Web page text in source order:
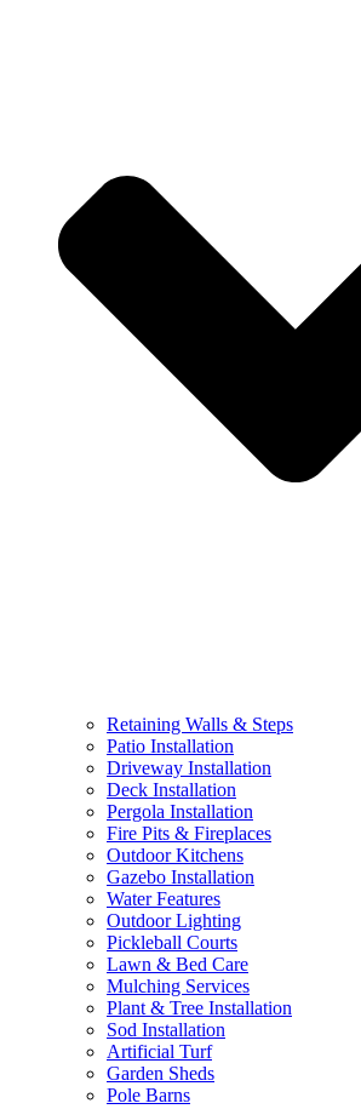
Retaining Walls & Steps
Patio Installation
Driveway Installation
Deck Installation
Pergola Installation
Fire Pits & Fireplaces
Outdoor Kitchens
Gazebo Installation
Water Features
Outdoor Lighting
Pickleball Courts
Lawn & Bed Care
Mulching Services
Plant & Tree Installation
Sod Installation
Artificial Turf
Garden Sheds
Pole Barns